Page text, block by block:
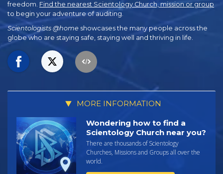
freedom. Find the nearest Scientology Church, mission or group
to begin your adventure of auditing.
Scientologists @home showcases the many people across the
globe who are staying safe, staying well and thriving in life.
MORE INFORMATION
Wondering how to find a
Scientology Church near you?
There are thousands of Scientology
Churches, Missions and Groups all over the
world.